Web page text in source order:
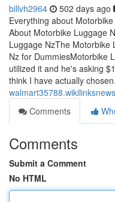
billvh2964 502 days ago
Everything about
About Motorbike Luggage
Luggage NzThe Motorbike
Nz for DummiesMotorbike
utilized it and he's asking
think I have actually
Comments
Comments
Submit a Comment
No HTML